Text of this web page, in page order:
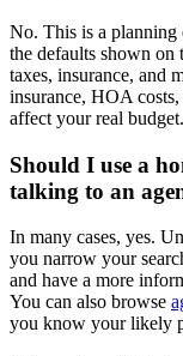
No. This is a planning
the defaults shown on
taxes, insurance, and
insurance, HOA
affect your real budget.
Should I use a
talking to an
In many cases, yes.
you narrow your
and have a more
You can also browse
you know your likely